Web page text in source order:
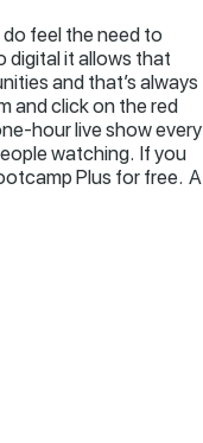
do feel the need to
digital it allows that
and that’s always
and click on the red
hour live show every
watching. If you
Plus for free. A